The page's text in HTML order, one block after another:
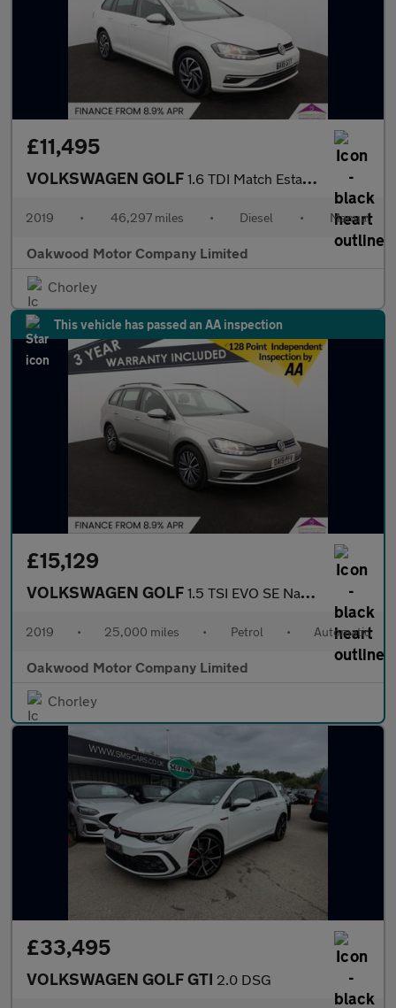
£11,495
VOLKSWAGEN GOLF 1.6 TDI Match Estate 5dr Diesel Manual Euro 6 (s/s) (115 ps)
2019 • 46,297 miles • Diesel • Manual
Oakwood Motor Company Limited
Chorley
This vehicle has passed an AA inspection
£15,129
VOLKSWAGEN GOLF 1.5 TSI EVO SE Nav Estate 5dr Petrol DSG Euro 6 (s/s) (130 ps)
2019 • 25,000 miles • Petrol • Automatic
Oakwood Motor Company Limited
Chorley
£33,495
VOLKSWAGEN GOLF GTI 2.0 DSG